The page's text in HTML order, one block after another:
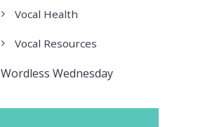
Vocal Health
Vocal Resources
Wordless Wednesday